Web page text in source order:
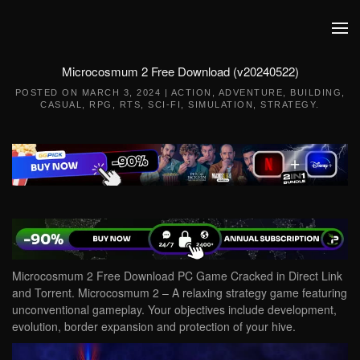
Microcosmum 2 Free Download (v20240522)
POSTED ON MARCH 3, 2024 | ACTION ADVENTURE BUILDING
CASUAL
RPG RTS ,SCI-FI ,SIMULATION ,STRATEGY
Microcosmum 2 Free Download PC Game Cracked in Direct Link
and Torrent. Microcosmum 2 – A relaxing strategy game featuring
unconventional gameplay. Your objectives include development,
evolution, border expansion and protection of your hive.